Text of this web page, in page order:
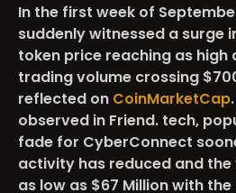
In the first week of
suddenly witnessed a surge
token price reaching as high
trading volume crossing
reflected on CoinMarketCap
observed in Friend. tech,
fade for CyberConnect
activity has reduced and
as low as $67 Million with